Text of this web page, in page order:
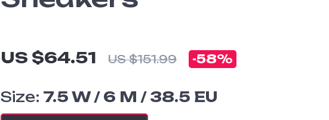
US $64.51 US $151.99 -58%
Size: 7.5 W / 6 M / 38.5 EU